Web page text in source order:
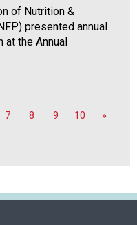
of Nutrition &
presented annual
at the Annual
7 8 9 10 »